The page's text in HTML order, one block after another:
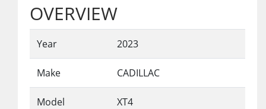
OVERVIEW
Year 2023
Make CADILLAC
Model XT4